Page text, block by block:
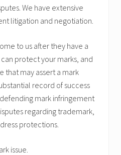
We have extensive
litigation and negotiation.
to us after they have a
protect your marks, and
that may assert a mark
record of success
mark infringement
regarding trademark,
protections.
issue.